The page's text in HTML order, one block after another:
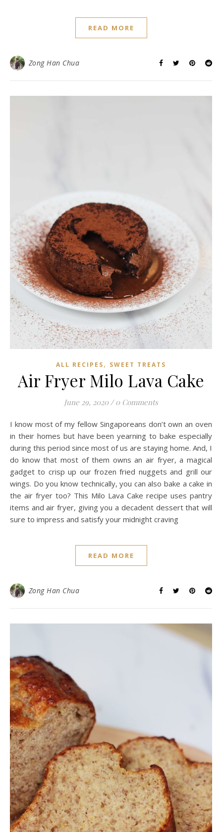
READ MORE
Zong Han Chua
ALL RECIPES, SWEET TREATS
Air Fryer Milo Lava Cake
June 29, 2020 / 0 Comments
I know most of my fellow Singaporeans don’t own an oven
in their homes but have been yearning to bake especially
during this period since most of us are staying home. And, I
do know that most of them owns an air fryer, a magical
gadget to crisp up our frozen fried nuggets and grill our
wings. Do you know technically, you can also bake a cake in
the air fryer too? This Milo Lava Cake recipe uses pantry
items and air fryer, giving you a decadent dessert that will
sure to impress and satisfy your midnight craving
READ MORE
Zong Han Chua